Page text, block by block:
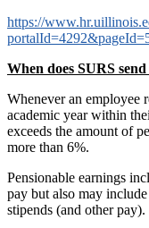
https://
When does SURS
Whenever an employee
academic year within
exceeds the amount of
more than 6%.
Pensionable earnings
pay but also may
stipends (and other pay).